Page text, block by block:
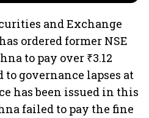
and Exchange
ordered former NSE
to pay over ₹3.12
to governance lapses at
has been issued in this
failed to pay the fine